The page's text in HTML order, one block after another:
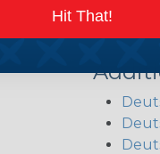
Hit That!